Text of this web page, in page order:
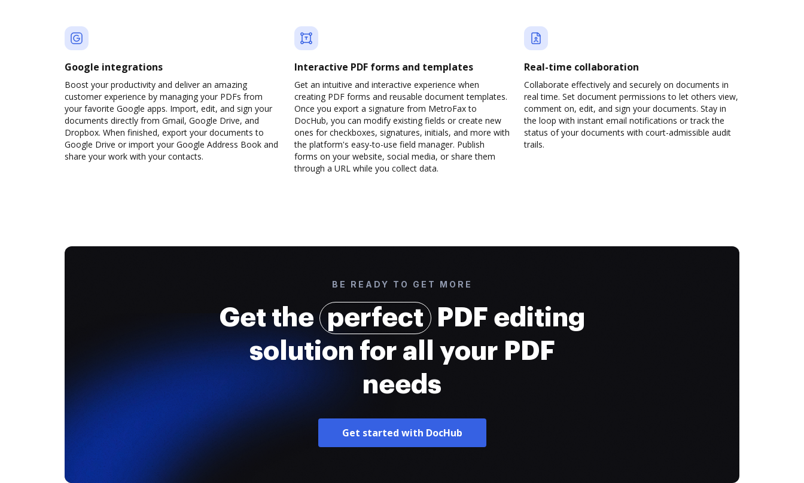
Google integrations
Boost your productivity and deliver an amazing
customer experience by managing your PDFs from
your favorite Google apps. Import, edit, and sign your
documents directly from Gmail, Google Drive, and
Dropbox. When finished, export your documents to
Google Drive or import your Google Address Book and
share your work with your contacts.
Interactive PDF forms and templates
Get an intuitive and interactive experience when
creating PDF forms and reusable document templates.
Once you export a signature from MetroFax to
DocHub, you can modify existing fields or create new
ones for checkboxes, signatures, initials, and more with
the platform's easy-to-use field manager. Publish
forms on your website, social media, or share them
through a URL while you collect data.
Real-time collaboration
Collaborate effectively and securely on documents in
real time. Set document permissions to let others view,
comment on, edit, and sign your documents. Stay in
the loop with instant email notifications or track the
status of your documents with court-admissible audit
trails.
BE READY TO GET MORE
Get the perfect PDF editing
solution for all your PDF
needs
Get started with DocHub